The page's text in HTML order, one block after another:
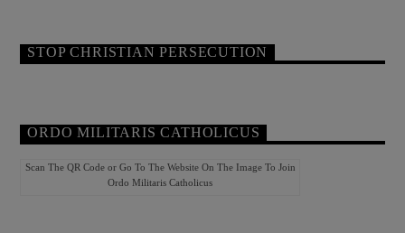
STOP CHRISTIAN PERSECUTION
ORDO MILITARIS CATHOLICUS
Scan The QR Code or Go To The Website On The Image To Join
Ordo Militaris Catholicus